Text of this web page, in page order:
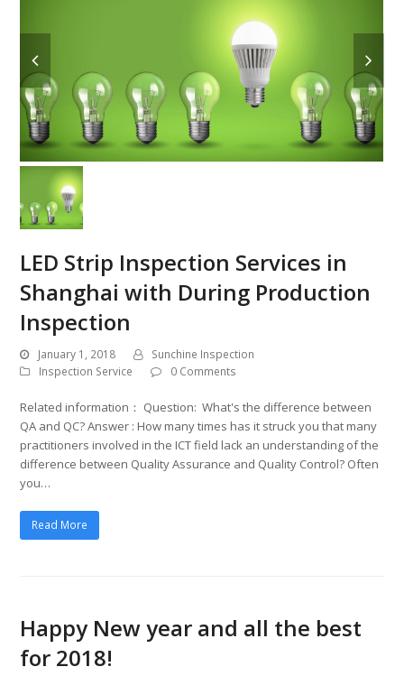
LED Strip Inspection Services in
Shanghai with During Production
Inspection
January 1, 2018
Sunchine Inspection
Inspection Service
0 Comments
Related information： Question: What's the difference between
QA and QC? Answer : How many times has it struck you that many
practitioners involved in the ICT field lack an understanding of the
difference between Quality Assurance and Quality Control? Often
you…
Read More
Happy New year and all the best
for 2018!